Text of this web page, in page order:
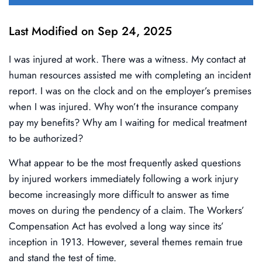
Last Modified on Sep 24, 2025
I was injured at work. There was a witness. My contact at
human resources assisted me with completing an incident
report. I was on the clock and on the employer’s premises
when I was injured. Why won’t the insurance company
pay my benefits? Why am I waiting for medical treatment
to be authorized?
What appear to be the most frequently asked questions
by injured workers immediately following a work injury
become increasingly more difficult to answer as time
moves on during the pendency of a claim. The Workers’
Compensation Act has evolved a long way since its’
inception in 1913. However, several themes remain true
and stand the test of time.